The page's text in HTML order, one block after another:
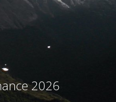
2026